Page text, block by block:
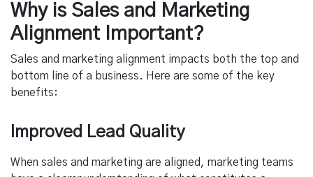
Why is Sales and Marketing
Alignment Important?
Sales and marketing alignment impacts both the top and
bottom line of a business. Here are some of the key
benefits:
Improved Lead Quality
When sales and marketing are aligned, marketing teams